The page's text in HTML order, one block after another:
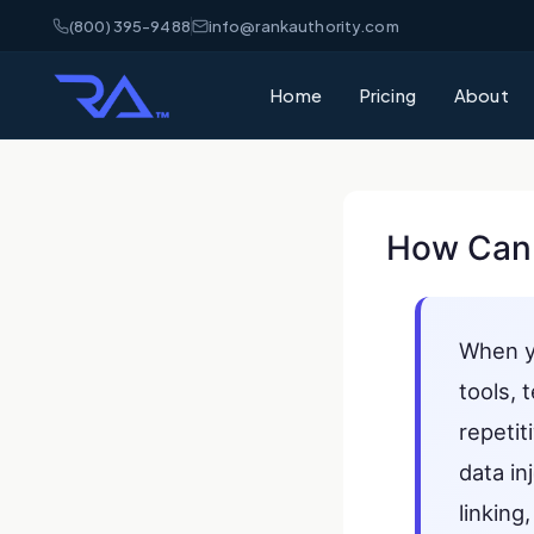
(800) 395-9488 info@rankauthority.com
Home Pricing About
How
When
tools,
data